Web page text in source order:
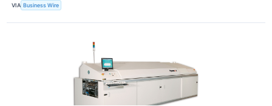
VIA Business Wire